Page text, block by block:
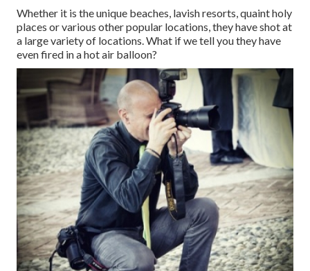
Whether it is the unique beaches, lavish resorts, quaint holy
places or various other popular locations, they have shot at
a large variety of locations. What if we tell you they have
even fired in a hot air balloon?